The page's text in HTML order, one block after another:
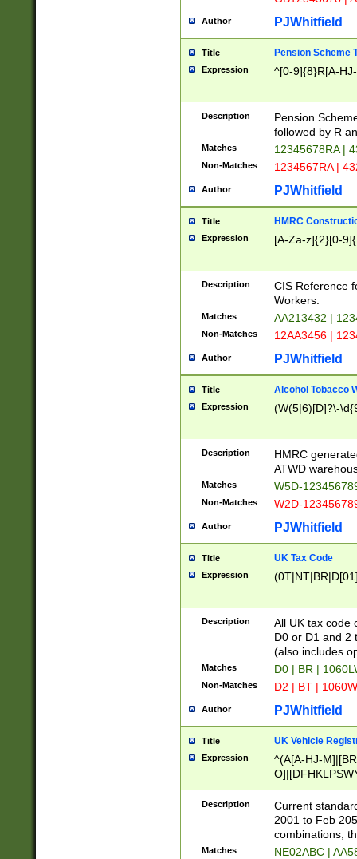
Author PJWhitfield
Title Pension Scheme
Expression ^[0-9]{8}R[A-
Description
Pension
followed by R
Matches 12345678RA |
Non-Matches 1234567RA |
Author PJWhitfield
Title HMRC
Expression [A-Za-z]{2}[0-
Description
CIS Reference
Workers.
Matches AA213432 |
Non-Matches 12AA3456 |
Author PJWhitfield
Title Alcohol Tobacco
Expression (W(5|6)[D]?\-
Description
HMRC
ATWD
Matches W5D-
Non-Matches W2D-
Author PJWhitfield
Title UK Tax Code
Expression
Description
All UK tax code
D0 or D1 and 2
(also includes
Matches D0 | BR |
Non-Matches D2 | BT |
Author PJWhitfield
Title UK Vehicle
Expression
^(A[A-HJ-
F]|)(0[02-9]|[1-
Description
Current
2001 to Feb
combinations,
Matches NE02ABC |